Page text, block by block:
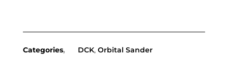
Categories DCK, Orbital Sander